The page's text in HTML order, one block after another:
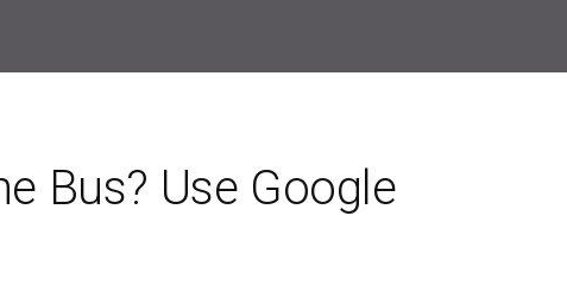
Bus? Use Google